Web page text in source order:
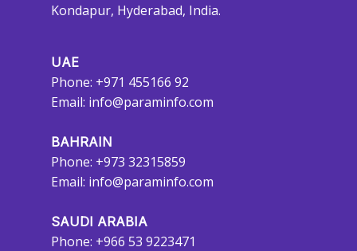
Kondapur, Hyderabad, India.
UAE
Phone: +971 455166 92
Email: info@paraminfo.com
BAHRAIN
Phone: +973 32315859
Email: info@paraminfo.com
SAUDI ARABIA
Phone: +966 53 9223471